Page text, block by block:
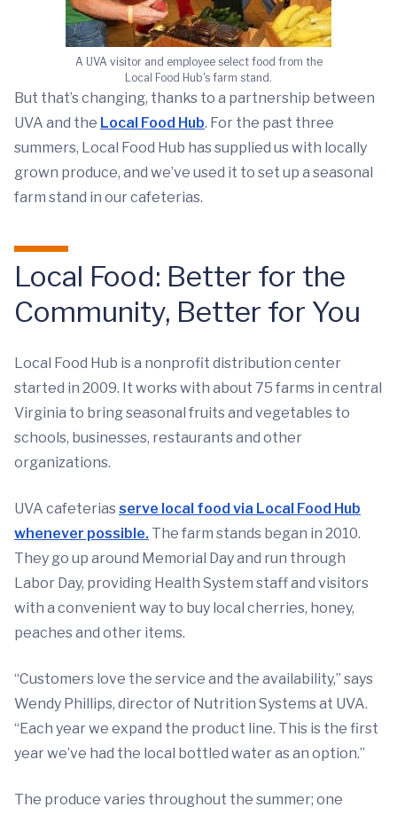
A UVA visitor and employee select food from the
Local Food Hub's farm stand.
But that’s changing, thanks to a partnership between
UVA and the Local Food Hub. For the past three
summers, Local Food Hub has supplied us with locally
grown produce, and we’ve used it to set up a seasonal
farm stand in our cafeterias.
Local Food: Better for the
Community, Better for You
Local Food Hub is a nonprofit distribution center
started in 2009. It works with about 75 farms in central
Virginia to bring seasonal fruits and vegetables to
schools, businesses, restaurants and other
organizations.
UVA cafeteriasserve local food via Local Food Hub
whenever possible. The farm stands began in 2010.
They go up around Memorial Day and run through
Labor Day, providing Health System staff and visitors
with a convenient way to buy local cherries, honey,
peaches and other items.
“Customers love the service and the availability,” says
Wendy Phillips, director of Nutrition Systems at UVA.
“Each year we expand the product line. This is the first
year we’ve had the local bottled water as an option.”
The produce varies throughout the summer; one